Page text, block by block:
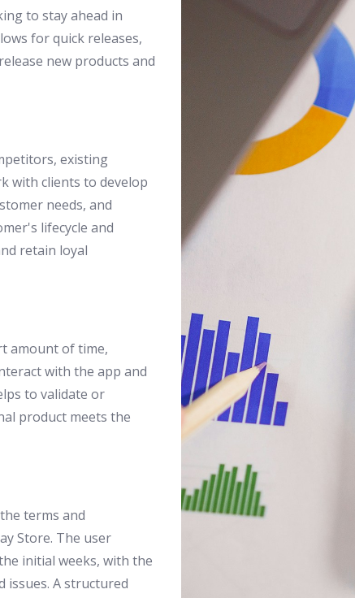
to stay ahead in
for quick releases,
new products and
existing
with clients to develop
needs, and
lifecycle and
retain loyal
amount of time,
with the app and
to validate or
product meets the
terms and
Store. The user
initial weeks, with the
issues. A structured